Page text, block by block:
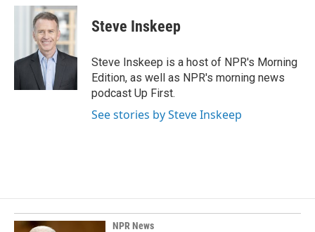
c
o
n
k
e
d
I
n
a
i
l
Steve Inskeep
Steve Inskeep is a host of NPR's Morning
Edition, as well as NPR's morning news
podcast Up First.
See stories by Steve Inskeep
NPR News